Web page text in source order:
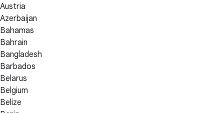
Austria
Azerbaijan
Bahamas
Bahrain
Bangladesh
Barbados
Belarus
Belgium
Belize